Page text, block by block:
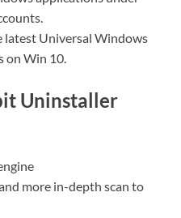
latest Universal Windows
on Win 10.
Uninstaller
more in-depth scan to